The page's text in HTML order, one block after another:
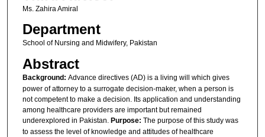
Ms. Zahira Amiral
Department
School of Nursing and Midwifery, Pakistan
Abstract
Background: Advance directives (AD) is a living will which gives
power of attorney to a surrogate decision-maker, when a person is
not competent to make a decision. Its application and understanding
among healthcare providers are important but remained
underexplored in Pakistan. Purpose: The purpose of this study was
to assess the level of knowledge and attitudes of healthcare